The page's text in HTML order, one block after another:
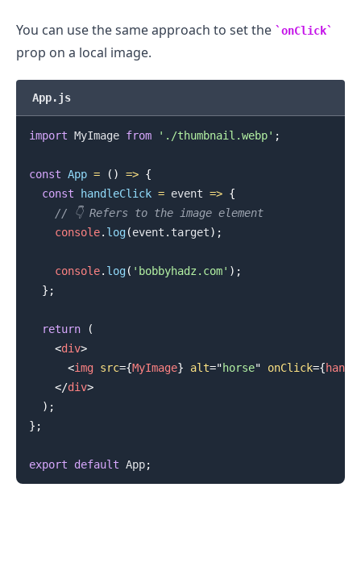
You can use the same approach to set the onClick
prop on a local image.
App.js
import MyImage from './thumbnail.webp' ;
const App = ( ) => {
const
handleClick = event => {
// 👇️ Refers to the image element
console. log(event . target) ;
console. log( 'bobbyhadz.com' ) ;
} ;
return
(
<div>
<img src={MyImage} alt="horse" onClick={
</div>
) ;
} ;
export default App;